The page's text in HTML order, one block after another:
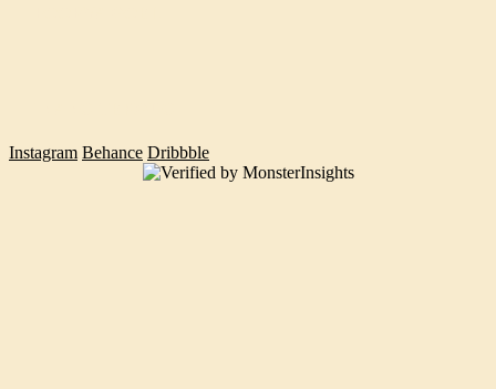
Instagram Behance Dribbble